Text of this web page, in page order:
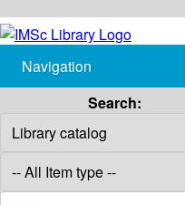
Navigation
Search: